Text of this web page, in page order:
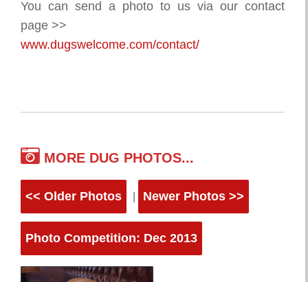
You can send a photo to us via our contact
page >>
www.dugswelcome.com/contact/
MORE DUG PHOTOS...
<< Older Photos Newer Photos >>
Photo Competition: Dec 2013